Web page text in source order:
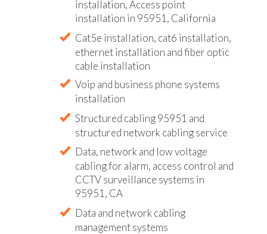
installation, Access point
installation in 95951, California
Cat5e installation, cat6 installation,
ethernet installation and fiber optic
cable installation
Voip and business phone systems
installation
Structured cabling 95951 and
structured network cabling service
Data, network and low voltage
cabling for alarm, access control and
CCTV surveillance systems in
95951, CA
Data and network cabling
management systems